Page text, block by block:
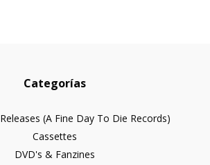
Categorías
(A Fine Day To Die Records)
Cassettes
DVD's & Fanzines